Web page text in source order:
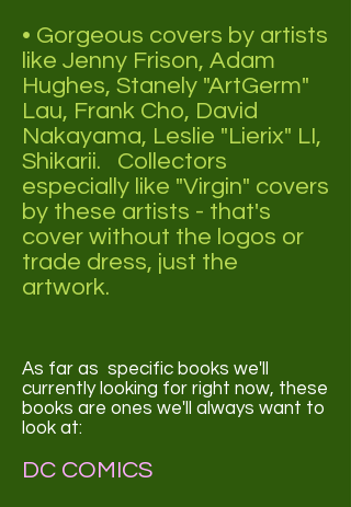
• Gorgeous covers by artists
like Jenny Frison, Adam
Hughes, Stanely "ArtGerm"
Lau, Frank Cho, David
Nakayama, Leslie "Lierix" LI,
Shikarii. Collectors
especially like "Virgin" covers
by these artists - that's
cover without the logos or
trade dress, just the
artwork.
As far as specific books we'll
currently looking for right now, these
books are ones we'll always want to
look at:
DC COMICS